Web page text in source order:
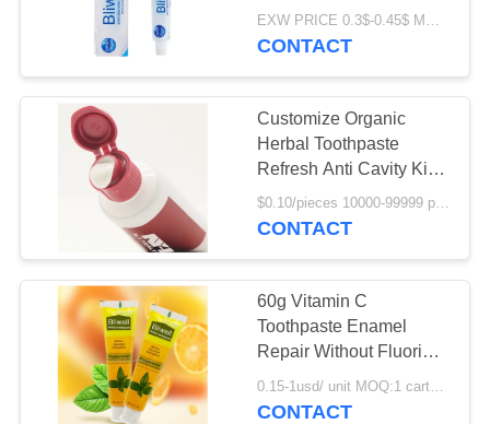
Supported
EXW PRICE 0.3$-0.45$ MOQ:500pcs-30000pcs
CONTACT
Customize Organic
Herbal Toothpaste
Refresh Anti Cavity Kids
Fruity
$0.10/pieces 10000-99999 pieces MOQ:10000 pieces
CONTACT
60g Vitamin C
Toothpaste Enamel
Repair Without Fluoride
For Babies
CONTACT